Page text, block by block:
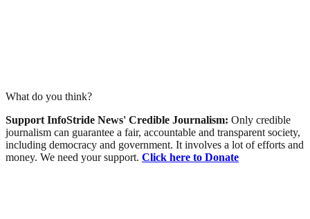
What do you think?
Support InfoStride News' Credible Journalism: Only credible
journalism can guarantee a fair, accountable and transparent society,
including democracy and government. It involves a lot of efforts and
money. We need your support. Click here to Donate